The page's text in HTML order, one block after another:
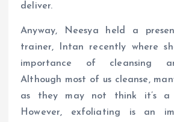
deliver.
Anyway, Neesya held a
trainer, Intan recently where
importance of cleansing
Although most of us cleanse,
as they may not think it’s a
However, exfoliating is an